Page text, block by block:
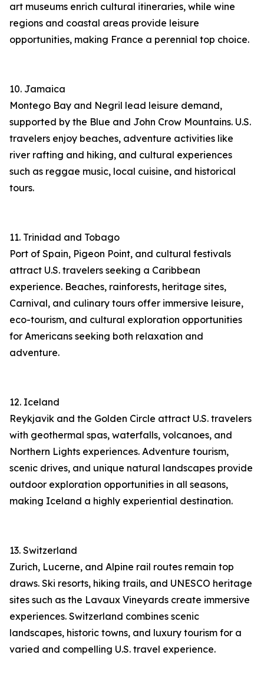
art museums enrich cultural itineraries, while wine
regions and coastal areas provide leisure
opportunities, making France a perennial top choice.
10. Jamaica
Montego Bay and Negril lead leisure demand,
supported by the Blue and John Crow Mountains. U.S.
travelers enjoy beaches, adventure activities like
river rafting and hiking, and cultural experiences
such as reggae music, local cuisine, and historical
tours.
11. Trinidad and Tobago
Port of Spain, Pigeon Point, and cultural festivals
attract U.S. travelers seeking a Caribbean
experience. Beaches, rainforests, heritage sites,
Carnival, and culinary tours offer immersive leisure,
eco-tourism, and cultural exploration opportunities
for Americans seeking both relaxation and
adventure.
12. Iceland
Reykjavik and the Golden Circle attract U.S. travelers
with geothermal spas, waterfalls, volcanoes, and
Northern Lights experiences. Adventure tourism,
scenic drives, and unique natural landscapes provide
outdoor exploration opportunities in all seasons,
making Iceland a highly experiential destination.
13. Switzerland
Zurich, Lucerne, and Alpine rail routes remain top
draws. Ski resorts, hiking trails, and UNESCO heritage
sites such as the Lavaux Vineyards create immersive
experiences. Switzerland combines scenic
landscapes, historic towns, and luxury tourism for a
varied and compelling U.S. travel experience.